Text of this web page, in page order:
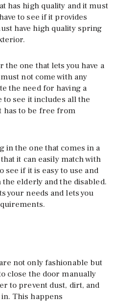
has high quality and it must
to see if it provides
have high quality spring
the one that lets you have a
not come with any
the need for having a
to see it includes all the
has to be free from
in the one that comes in a
it can easily match with
see if it is easy to use and
elderly and the disabled.
your needs and lets you
not only fashionable but
close the door manually
to prevent dust, dirt, and
This happens